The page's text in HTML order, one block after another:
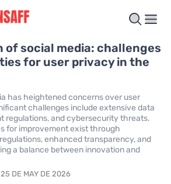
of social media: challenges
for user privacy in the
has heightened concerns over user
challenges include extensive data
regulations, and cybersecurity threats.
for improvement exist through
enhanced transparency, and
a balance between innovation and
DE MAY DE 2026